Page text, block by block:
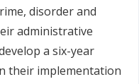
disorder and
administrative
a six-year
their implementation